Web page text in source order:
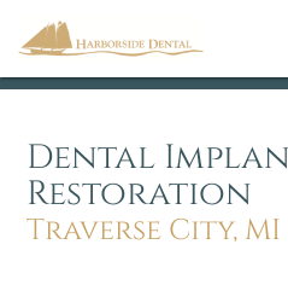
Dental
Restoration
Traverse City, MI